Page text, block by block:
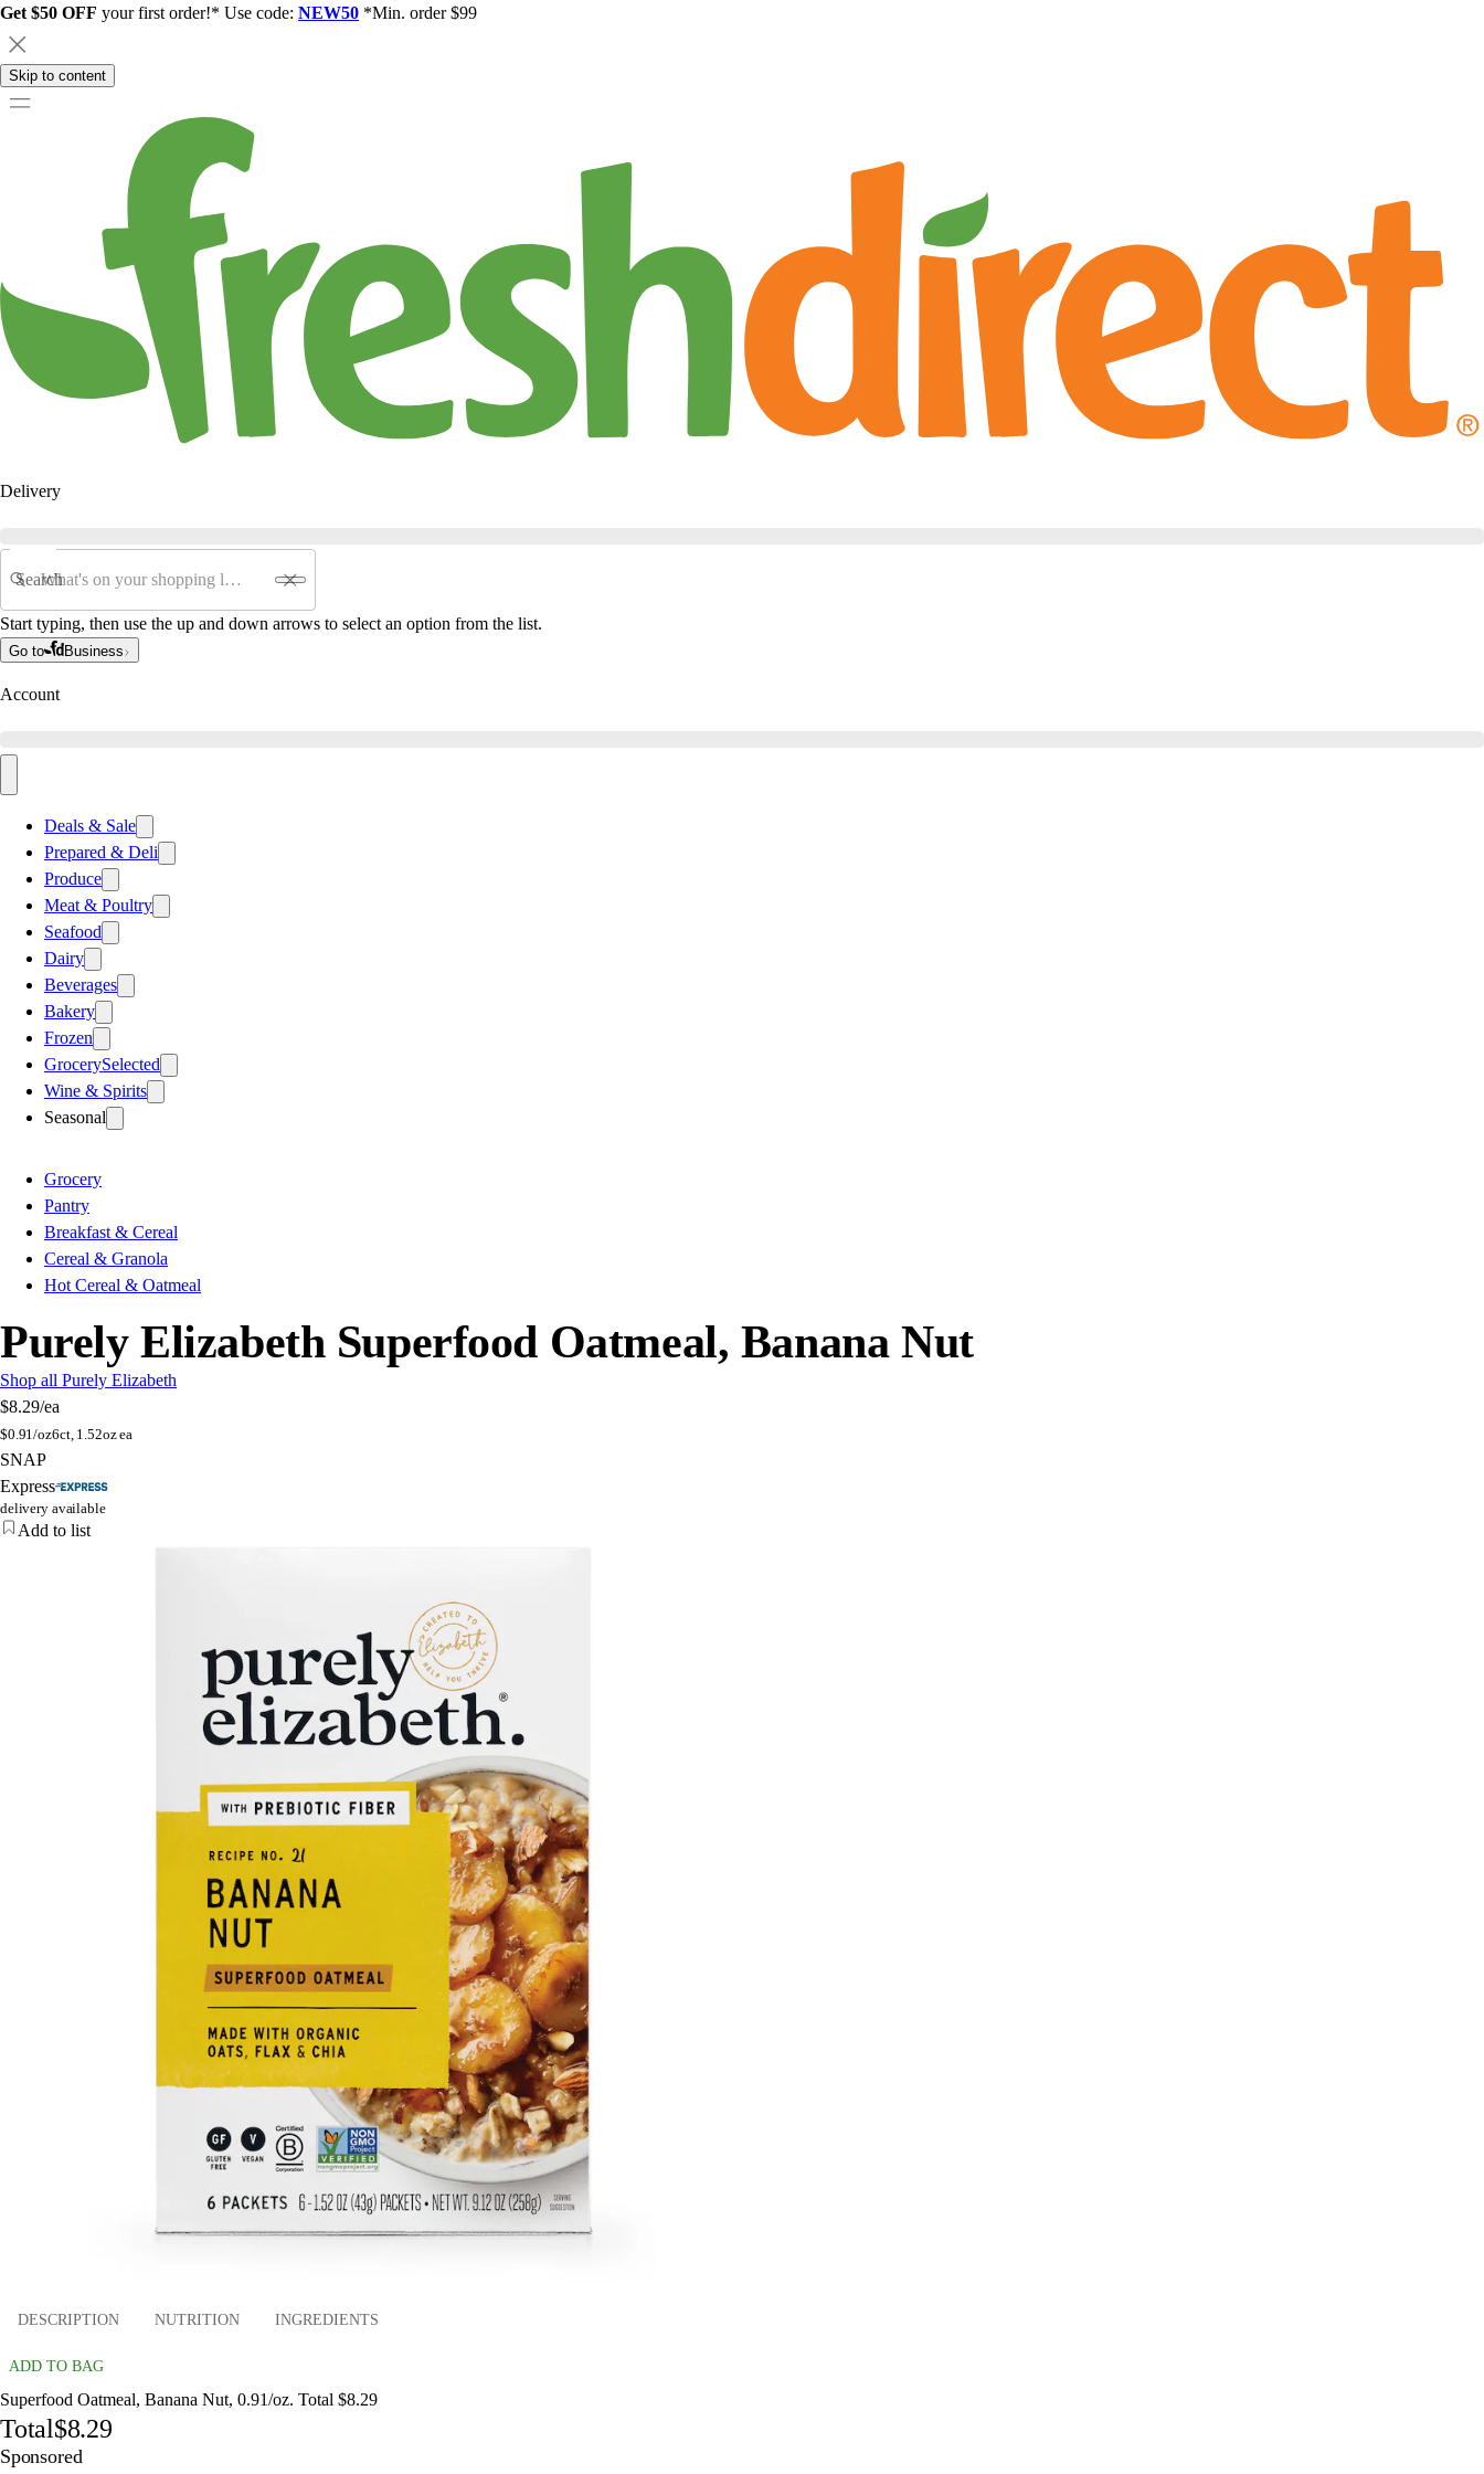
Get $50 OFF your first order!* Use code: NEW50 *Min. order $99
Skip to content
Delivery
Search
Start typing, then use the up and down arrows to select an option from the list.
Go to Business
Account
Deals & Sale
Prepared & Deli
Produce
Meat & Poultry
Seafood
Dairy
Beverages
Bakery
Frozen
GrocerySelected
Wine & Spirits
Seasonal
Grocery
Pantry
Breakfast & Cereal
Cereal & Granola
Hot Cereal & Oatmeal
Purely Elizabeth Superfood Oatmeal, Banana Nut
Shop all Purely Elizabeth
$8.29/ea
$0.91/oz6ct, 1.52oz ea
SNAP
Express
delivery available
Add to list
DESCRIPTION NUTRITION INGREDIENTS
ADD TO BAG
Superfood Oatmeal, Banana Nut, 0.91/oz. Total $8.29
Total$8.29
Sponsored